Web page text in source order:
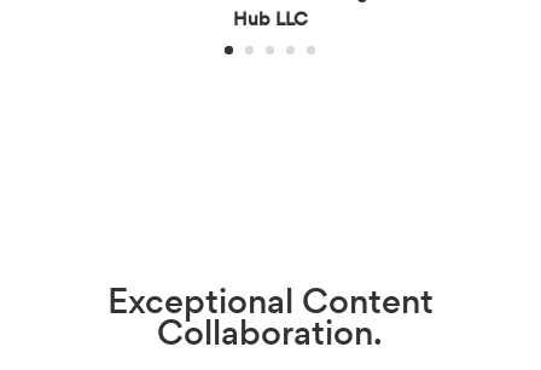
Hub LLC
Exceptional Content
Collaboration.